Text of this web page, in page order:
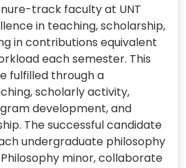
track faculty at UNT
in teaching, scholarship,
in contributions equivalent
each semester. This
fulfilled through a
scholarly activity,
development, and
The successful candidate
undergraduate philosophy
minor, collaborate